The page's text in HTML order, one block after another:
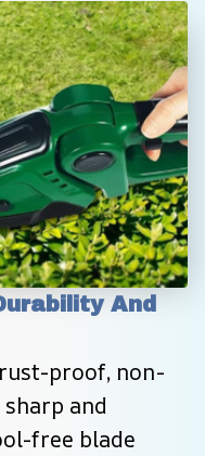
And
proof, non-
and
free blade